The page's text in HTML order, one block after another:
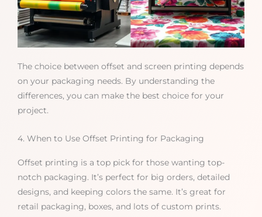
The choice between offset and screen printing depends
on your packaging needs. By understanding the
differences, you can make the best choice for your
project.
4. When to Use Offset Printing for Packaging
Offset printing is a top pick for those wanting top-
notch packaging. It’s perfect for big orders, detailed
designs, and keeping colors the same. It’s great for
retail packaging, boxes, and lots of custom prints.